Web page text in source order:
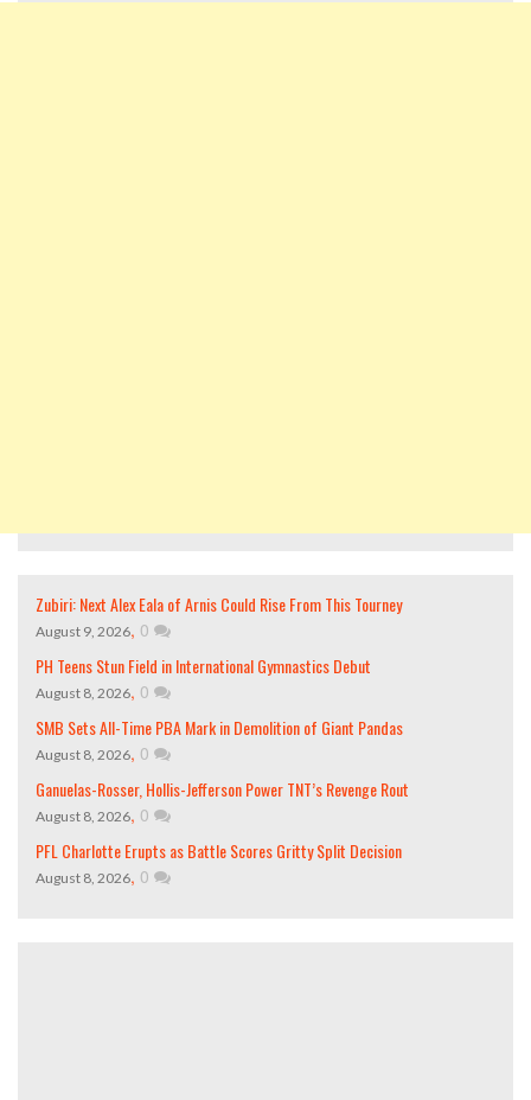
Zubiri: Next Alex Eala of Arnis Could Rise From This Tourney
August 9, 2026, 0
PH Teens Stun Field in International Gymnastics Debut
August 8, 2026, 0
SMB Sets All-Time PBA Mark in Demolition of Giant Pandas
August 8, 2026, 0
Ganuelas-Rosser, Hollis-Jefferson Power TNT’s Revenge Rout
August 8, 2026, 0
PFL Charlotte Erupts as Battle Scores Gritty Split Decision
August 8, 2026, 0